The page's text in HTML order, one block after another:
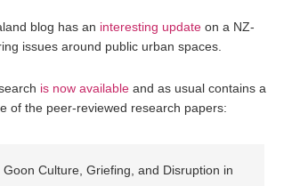
blog has an interesting update on a NZ-
issues around public urban spaces.
is now available and as usual contains a
of the peer-reviewed research papers:
Culture, Griefing, and Disruption in